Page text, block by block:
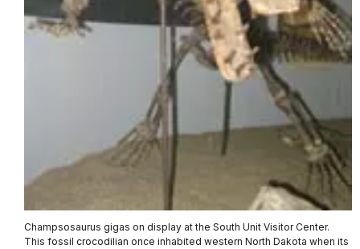
Champsosaurus gigas on display at the South Unit Visitor Center.
This fossil crocodilian once inhabited western North Dakota when its